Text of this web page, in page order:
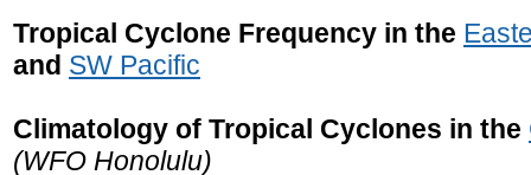
Tropical Cyclone Frequency in the
and SW Pacific
Climatology of Tropical Cyclones in the
(WFO Honolulu)